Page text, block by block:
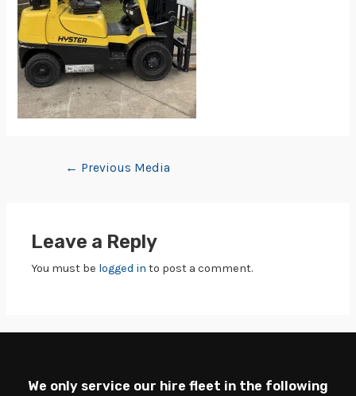
← Previous Media
Leave a Reply
You must be logged in to post a comment.
We only service our hire fleet in the following